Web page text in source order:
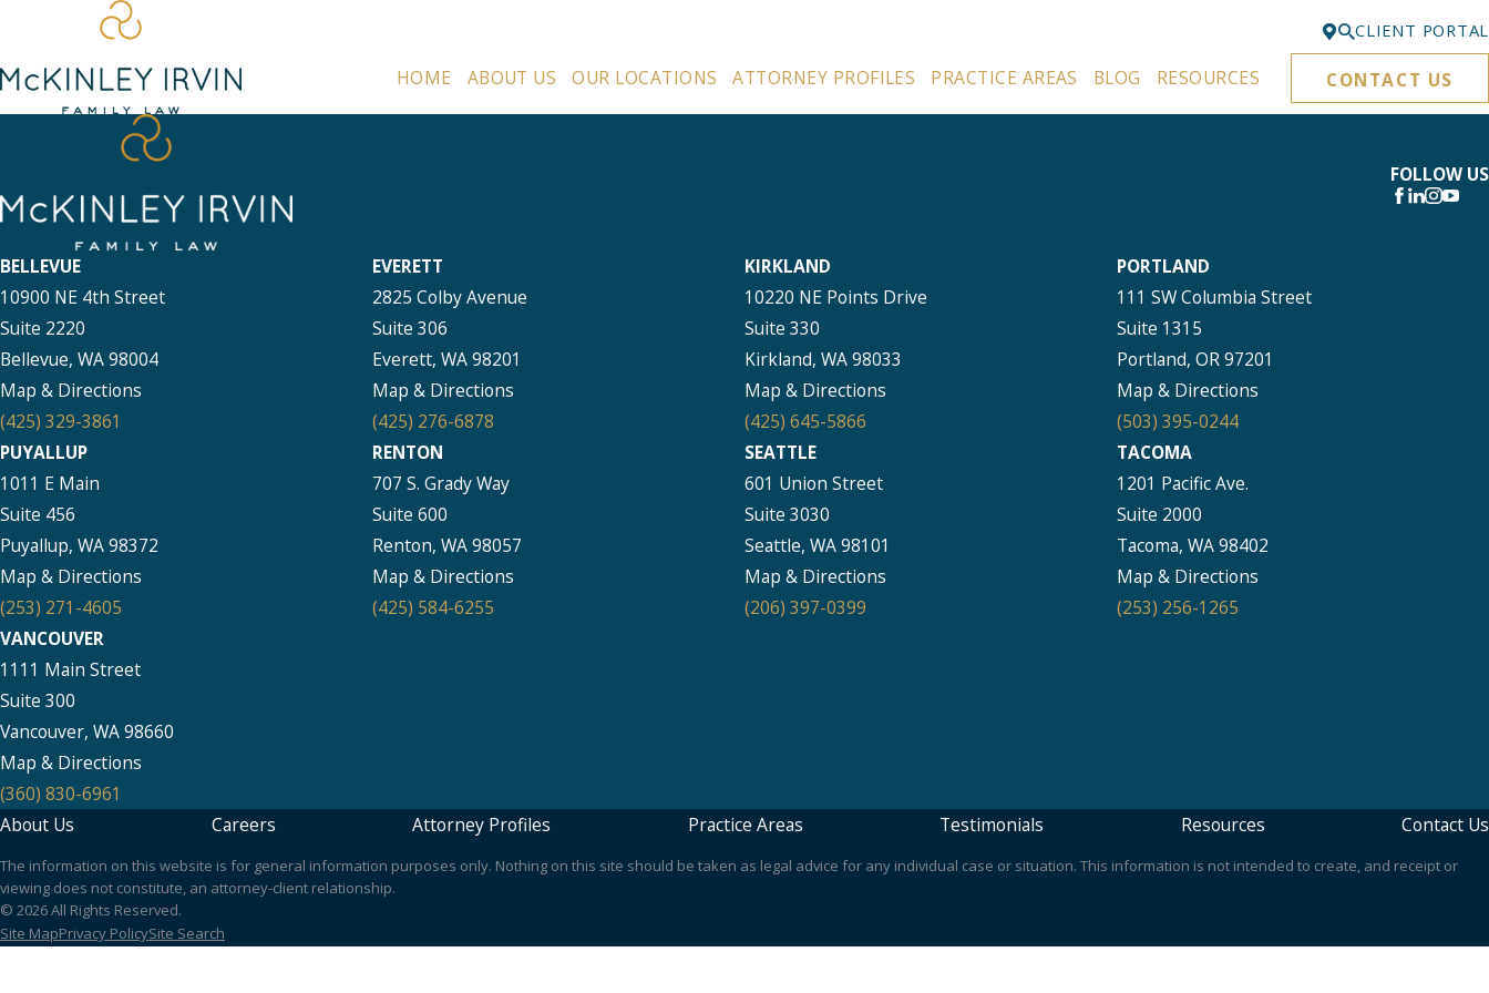
Bellevue
425-329-3861
CLIENT PORTAL
HOME ABOUT US OUR LOCATIONS ATTORNEY PROFILES PRACTICE AREAS BLOG RESOURCES CONTACT US
FOLLOW US
BELLEVUE
10900 NE 4th Street
Suite 2220
Bellevue, WA 98004
Map & Directions
(425) 329-3861
EVERETT
2825 Colby Avenue
Suite 306
Everett, WA 98201
Map & Directions
(425) 276-6878
KIRKLAND
10220 NE Points Drive
Suite 330
Kirkland, WA 98033
Map & Directions
(425) 645-5866
PORTLAND
111 SW Columbia Street
Suite 1315
Portland, OR 97201
Map & Directions
(503) 395-0244
PUYALLUP
1011 E Main
Suite 456
Puyallup, WA 98372
Map & Directions
(253) 271-4605
RENTON
707 S. Grady Way
Suite 600
Renton, WA 98057
Map & Directions
(425) 584-6255
SEATTLE
601 Union Street
Suite 3030
Seattle, WA 98101
Map & Directions
(206) 397-0399
TACOMA
1201 Pacific Ave.
Suite 2000
Tacoma, WA 98402
Map & Directions
(253) 256-1265
VANCOUVER
1111 Main Street
Suite 300
Vancouver, WA 98660
Map & Directions
(360) 830-6961
About Us
Careers Attorney Profiles Practice Areas Testimonials Resources Contact Us
The information on this website is for general information purposes only. Nothing on this site should be taken as legal advice for any individual case or situation. This information is not intended to create, and receipt or
viewing does not constitute, an attorney-client relationship.
© 2026 All Rights Reserved.
Site MapPrivacy PolicySite Search